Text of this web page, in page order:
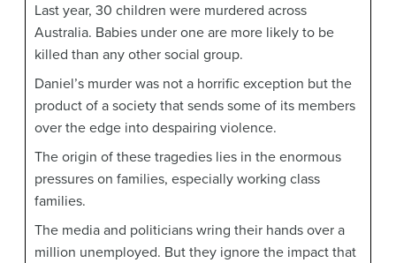
Last year, 30 children were murdered across
Australia. Babies under one are more likely to be
killed than any other social group.
Daniel’s murder was not a horrific exception but the
product of a society that sends some of its members
over the edge into despairing violence.
The origin of these tragedies lies in the enormous
pressures on families, especially working class
families.
The media and politicians wring their hands over a
million unemployed. But they ignore the impact that